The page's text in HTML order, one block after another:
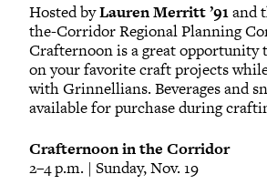
Hosted byLauren Merritt ’91and
the-Corridor Regional Planning
Crafternoon is a great opportunity
on your favorite craft projects
with Grinnellians. Beverages and
available for purchase during
Crafternoon in the Corridor
2–4 p.m. | Sunday, Nov. 19